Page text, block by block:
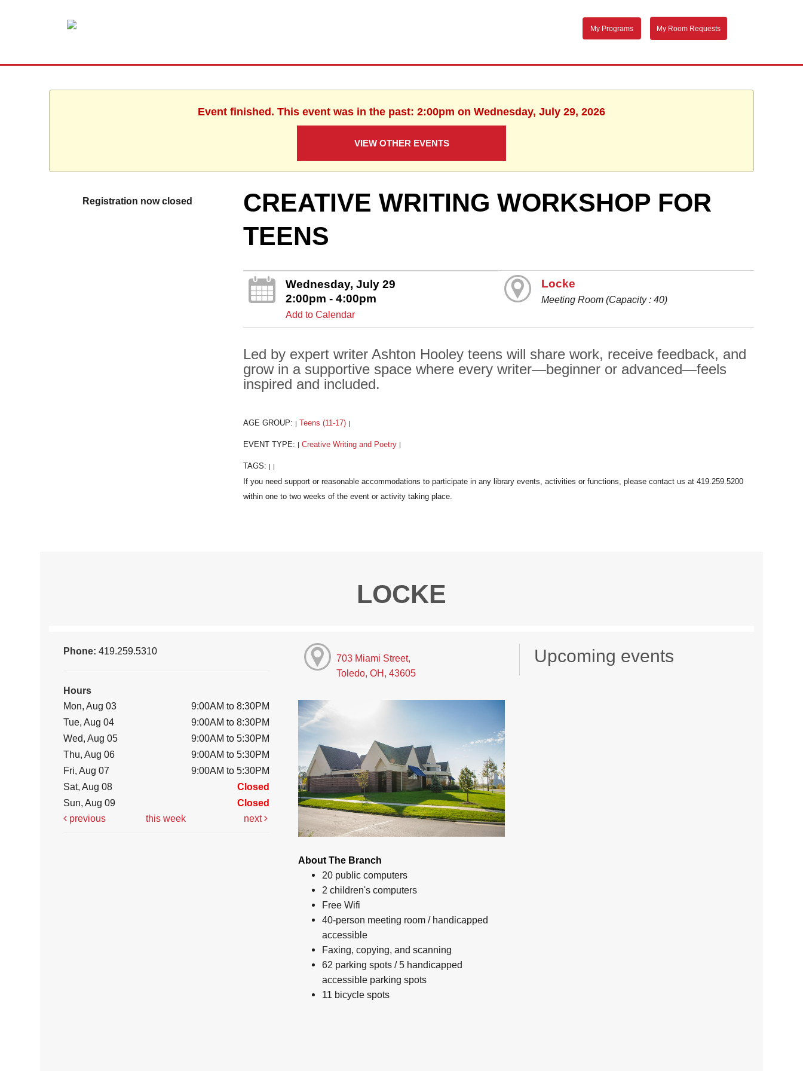
My Programs My Room Requests
Event finished. This event was in the past: 2:00pm on Wednesday, July 29, 2026
VIEW OTHER EVENTS
Registration now closed
CREATIVE WRITING WORKSHOP FOR
TEENS
Wednesday, July 29
2:00pm - 4:00pm
Add to Calendar
Locke
Meeting Room (Capacity : 40)
Led by expert writer Ashton Hooley teens will share work, receive feedback, and
grow in a supportive space where every writer—beginner or advanced—feels
inspired and included.
AGE GROUP: Teens (11-17)
EVENT TYPE: Creative Writing and Poetry
TAGS:
LOCKE
Phone:419.259.5310
Hours
Mon, Aug 03
9:00AM to 8:30PM
Tue, Aug 04
9:00AM to 8:30PM
Wed, Aug 05
9:00AM to 5:30PM
Thu, Aug 06
9:00AM to 5:30PM
Fri, Aug 07
9:00AM to 5:30PM
Sat, Aug 08
Closed
Sun, Aug 09
Closed
previous
this week next
703 Miami Street,
Toledo, OH, 43605
About The Branch
20 public computers
2 children's computers
Free Wifi
40-person meeting room / handicapped
accessible
Faxing, copying, and scanning
62 parking spots / 5 handicapped
accessible parking spots
11 bicycle spots
Upcoming events